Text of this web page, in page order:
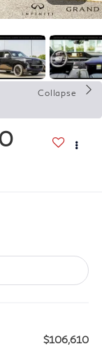
Collapse
$106,610